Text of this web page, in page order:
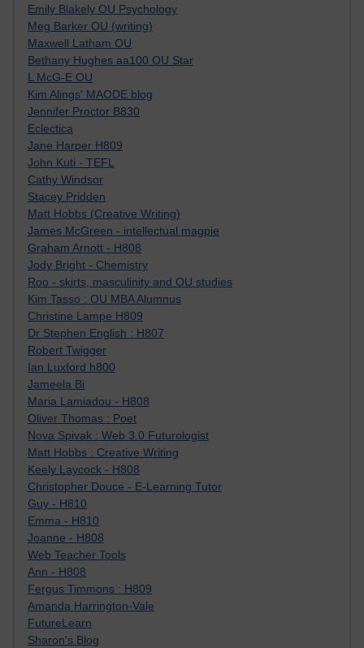
Emily Blakely OU Psychology
Meg Barker OU (writing)
Maxwell Latham OU
Bethany Hughes aa100 OU Star
L McG-E OU
Kim Alings' MAODE blog
Jennifer Proctor B830
Eclectica
Jane Harper H809
John Kuti - TEFL
Cathy Windsor
Stacey Pridden
Matt Hobbs (Creative Writing)
James McGreen - intellectual magpie
Graham Arnott - H808
Jody Bright - Chemistry
Roo - skirts, masculinity and OU studies
Kim Tasso : OU MBA Alumnus
Christine Lampe H809
Dr Stephen English : H807
Robert Twigger
Ian Luxford h800
Jameela Bi
Maria Lamiadou - H808
Oliver Thomas : Poet
Nova Spivak : Web 3.0 Futurologist
Matt Hobbs : Creative Writing
Keely Laycock - H808
Christopher Douce - E-Learning Tutor
Guy - H810
Emma - H810
Joanne - H808
Web Teacher Tools
Ann - H808
Fergus Timmons : H809
Amanda Harrington-Vale
FutureLearn
Sharon's Blog